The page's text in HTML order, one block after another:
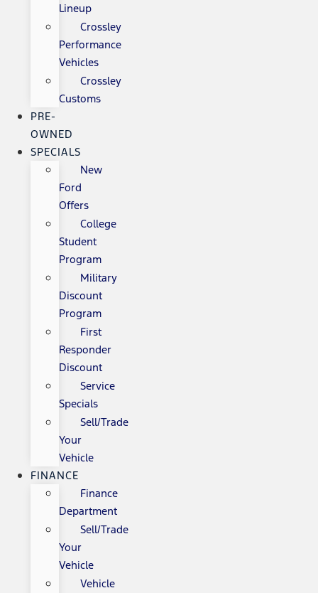
Lineup
Crossley
Performance
Vehicles
Crossley
Customs
PRE-
OWNED
SPECIALS
New
Ford
Offers
College
Student
Program
Military
Discount
Program
First
Responder
Discount
Service
Specials
Sell/Trade
Your
Vehicle
FINANCE
Finance
Department
Sell/Trade
Your
Vehicle
Vehicle